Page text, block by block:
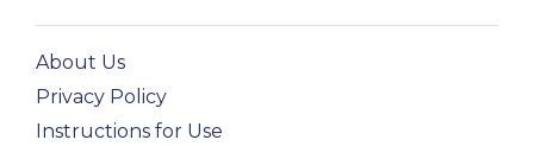
About Us
Privacy Policy
Instructions for Use